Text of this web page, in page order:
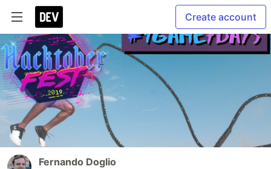
Create account
Fernando Doglio